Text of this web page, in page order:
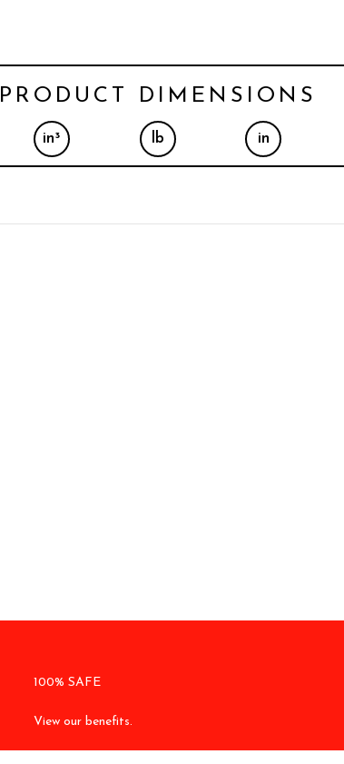
PRODUCT DIMENSIONS
in³ lb in
100% SAFE
View our benefits.